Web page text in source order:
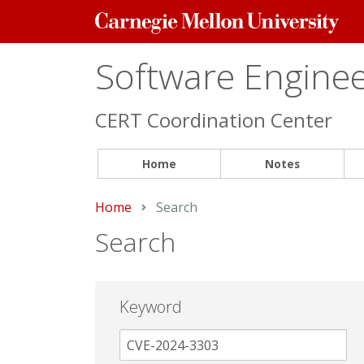
Carnegie
Mellon
Software
CERT Coordination Center
Home Notes
Home Current:
Search
Search
Keyword